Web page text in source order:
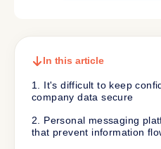
In this article
1. It's difficult to keep
company data secure
2. Personal messaging
that prevent information